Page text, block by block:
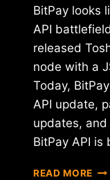
BitPay looks
API
released
node with a
Today,
API update,
updates,
BitPay API is
READ MORE